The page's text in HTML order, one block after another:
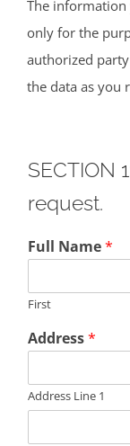
The
only for the
authorized
the data as you
SECTION
request.
Full Name*
First
Address*
Address Line 1